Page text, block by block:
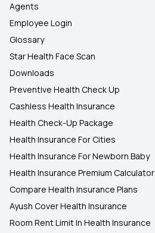
Agents
Employee Login
Glossary
Star Health Face Scan
Downloads
Preventive Health Check Up
Cashless Health Insurance
Health Check-Up Package
Health Insurance For Cities
Health Insurance For Newborn Baby
Health Insurance Premium Calculator
Compare Health Insurance Plans
Ayush Cover Health Insurance
Room Rent Limit In Health Insurance